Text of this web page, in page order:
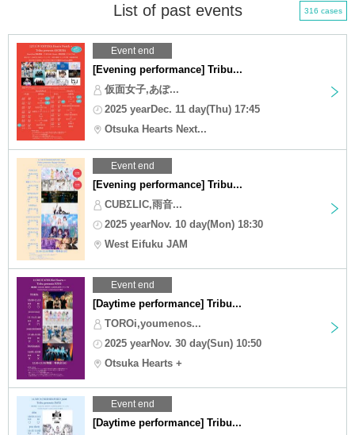
List of past events 316 cases
Event end
[Evening performance] Tribu...
仮面女子,あぽ...
2025 yearDec. 11 day(Thu) 17:45
Otsuka Hearts Next...
Event end
[Evening performance] Tribu...
CUBΣLIC,雨音...
2025 yearNov. 10 day(Mon) 18:30
West Eifuku JAM
Event end
[Daytime performance] Tribu...
TOROi,youmenos...
2025 yearNov. 30 day(Sun) 10:50
Otsuka Hearts +
Event end
[Daytime performance] Tribu...